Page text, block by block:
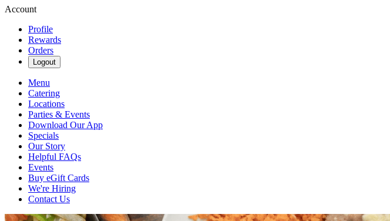
Account
Profile
Rewards
Orders
Logout
Menu
Catering
Locations
Parties & Events
Download Our App
Specials
Our Story
Helpful FAQs
Events
Buy eGift Cards
We're Hiring
Contact Us